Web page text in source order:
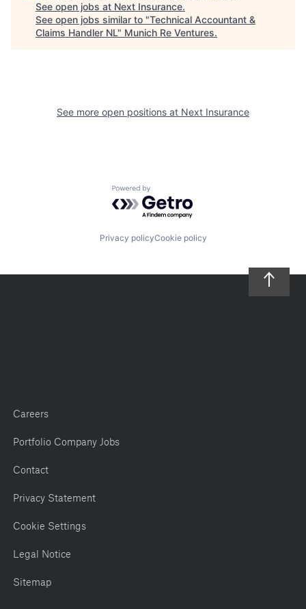
See open jobs at Next Insurance.
See open jobs similar to "Technical Accountant &
Claims Handler NL" Munich Re Ventures.
See more open positions at Next Insurance
Powered by Getro.com
Privacy policyCookie policy
Careers
Portfolio Company Jobs
Contact
Privacy Statement
Cookie Settings
Legal Notice
Sitemap